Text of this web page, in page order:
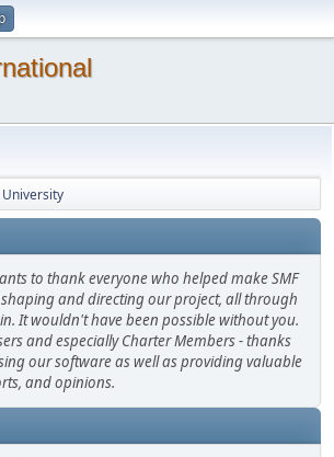
to thank everyone who helped make SMF
and directing our project, all through
It wouldn't have been possible without you.
and especially Charter Members - thanks
our software as well as providing valuable
and opinions.